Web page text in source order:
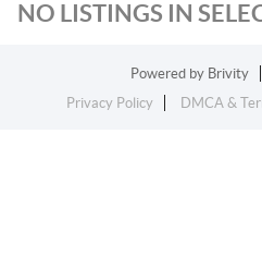
NO LISTINGS IN
Powered by Brivity
Privacy Policy
DMCA &